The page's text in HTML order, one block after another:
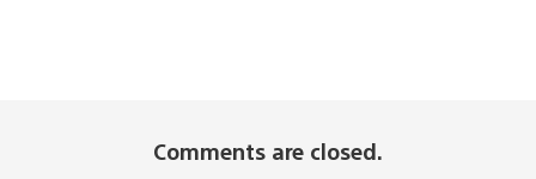
Comments are closed.